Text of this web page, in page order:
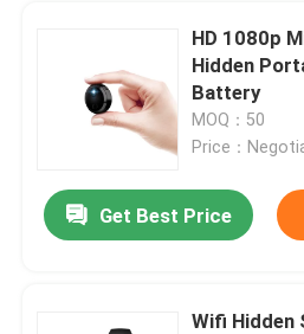
HD 1080p
Hidden
Battery
MOQ：50
Price：
Get Best Price
Wifi Hidden